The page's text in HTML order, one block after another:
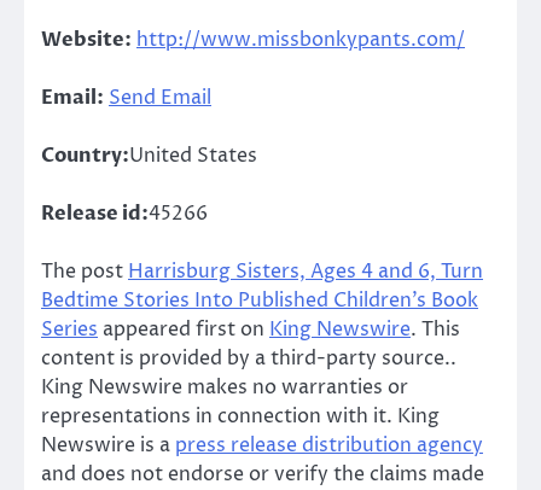
Website: http://www.missbonkypants.com/
Email: Send Email
Country:United States
Release id:45266
The post Harrisburg Sisters, Ages 4 and 6, Turn
Bedtime Stories Into Published Children’s Book
Series appeared first on King Newswire. This
content is provided by a third-party source..
King Newswire makes no warranties or
representations in connection with it. King
Newswire is a press release distribution agency
and does not endorse or verify the claims made